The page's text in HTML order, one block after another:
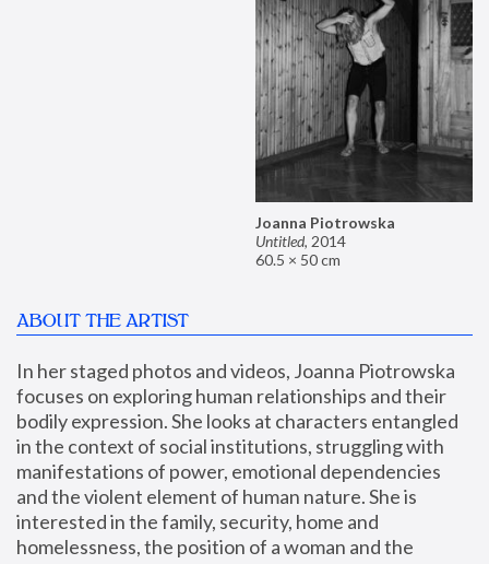
Joanna Piotrowska
Untitled, 2014
60.5 × 50 cm
ABOUT THE ARTIST
In her staged photos and videos, Joanna Piotrowska
focuses on exploring human relationships and their
bodily expression. She looks at characters entangled
in the context of social institutions, struggling with
manifestations of power, emotional dependencies
and the violent element of human nature. She is
interested in the family, security, home and
homelessness, the position of a woman and the